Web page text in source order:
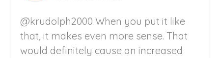
@krudolph2000 When you put it like
that, it makes even more sense. That
would definitely cause an increased